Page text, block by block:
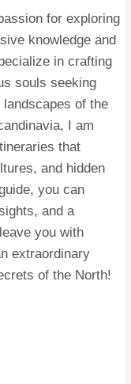
for exploring
knowledge and
in crafting
souls seeking
of the
I am
that
and hidden
you can
and a
you with
extraordinary
of the North!